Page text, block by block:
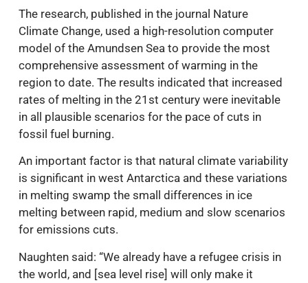
The research, published in the journal Nature
Climate Change, used a high-resolution computer
model of the Amundsen Sea to provide the most
comprehensive assessment of warming in the
region to date. The results indicated that increased
rates of melting in the 21st century were inevitable
in all plausible scenarios for the pace of cuts in
fossil fuel burning.
An important factor is that natural climate variability
is significant in west Antarctica and these variations
in melting swamp the small differences in ice
melting between rapid, medium and slow scenarios
for emissions cuts.
Naughten said: “We already have a refugee crisis in
the world, and [sea level rise] will only make it